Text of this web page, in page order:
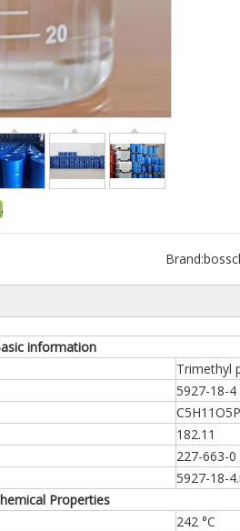
Brand:
information
Trimethyl
5927-18-4
C5H11O5P
182.11
227-663-0
5927-18-
Properties
242 °C